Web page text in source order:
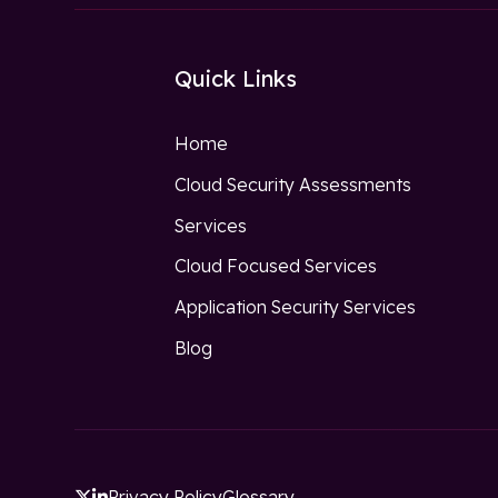
Quick Links
Home
Cloud Security Assessments
Services
Cloud Focused Services
Application Security Services
Blog